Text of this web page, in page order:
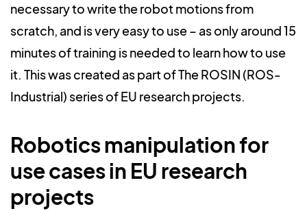
necessary to write the robot motions from
scratch, and is very easy to use – as only around 15
minutes of training is needed to learn how to use
it. This was created as part of The ROSIN (ROS-
Industrial) series of EU research projects.
Robotics manipulation for
use cases in EU research
projects